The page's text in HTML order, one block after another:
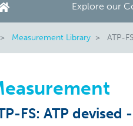
Explore our
Measurement Library ATP-
FS: ATP